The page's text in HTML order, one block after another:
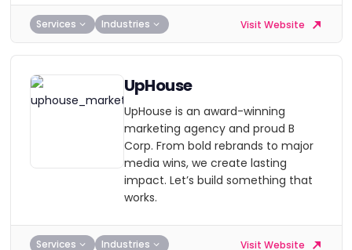
Services Industries Visit Website
UpHouse
UpHouse is an award-winning
marketing agency and proud B
Corp. From bold rebrands to major
media wins, we create lasting
impact. Let’s build something that
works.
Services Industries Visit Website